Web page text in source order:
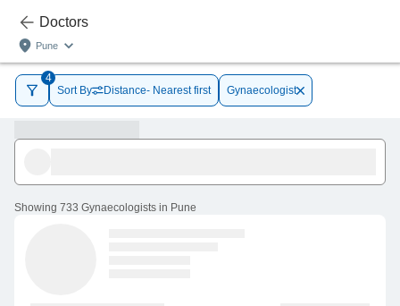
Doctors
Pune
4
Sort By
Distance- Nearest first Gynaecologist
Showing 733 Gynaecologists in Pune